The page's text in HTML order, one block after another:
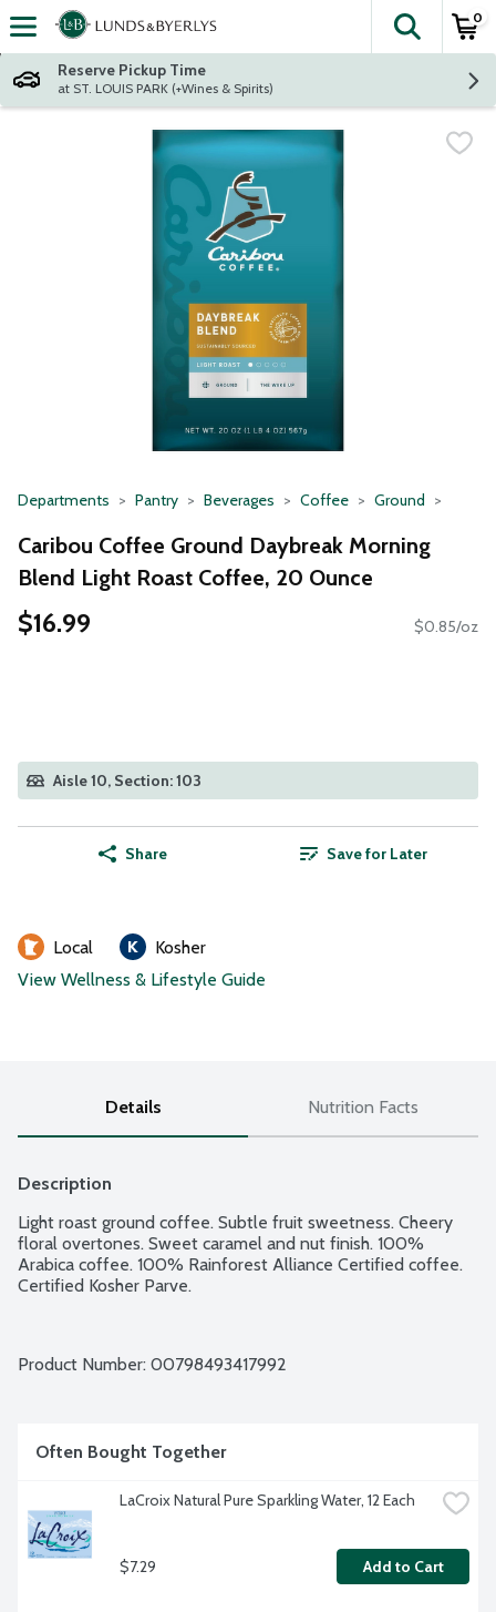
Skip header to page content
The
0
Reserve Pickup Time
at ST. LOUIS PARK (+Wines & Spirits)
Departments Pantry Beverages Coffee Ground
Caribou Coffee Ground Daybreak Morning
Blend Light Roast Coffee, 20 Ounce
$16.99 $0.85/oz
Aisle 10, Section: 103
Share Save for Later
Local
Kosher
View Wellness & Lifestyle Guide
Details Nutrition Facts
Description
Light roast ground coffee. Subtle fruit sweetness. Cheery
floral overtones. Sweet caramel and nut finish. 100%
Arabica coffee. 100% Rainforest Alliance Certified coffee.
Certified Kosher Parve.
Product Number: 00798493417992
Often Bought Together
LaCroix Natural Pure Sparkling Water, 12 Each
$7.29 Add to Cart